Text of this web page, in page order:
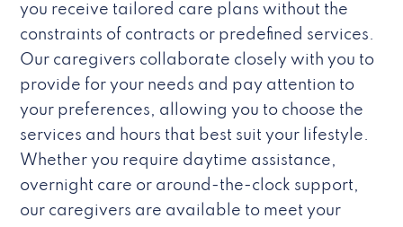
you receive tailored care plans without the
constraints of contracts or predefined services.
Our caregivers collaborate closely with you to
provide for your needs and pay attention to
your preferences, allowing you to choose the
services and hours that best suit your lifestyle.
Whether you require daytime assistance,
overnight care or around-the-clock support,
our caregivers are available to meet your